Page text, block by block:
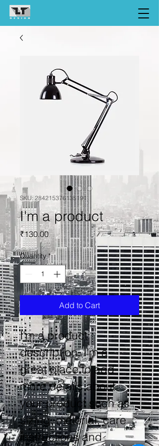
SKU: 284215376135191
I'm a product
₹130.00Price
Quantity *
Add to Cart
I'm a product
description. I'm a
great place to add
more details about
your product such as
sizing, material, care
instructions and